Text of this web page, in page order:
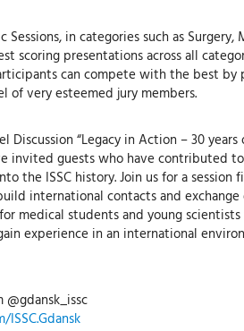
in categories such as
scoring presentations across all
can compete with the best by
of very esteemed jury members.
“Legacy in Action – 30 years
invited guests who have contributed
the ISSC history. Join us for a
international contacts and
medical students and young
experience in an international